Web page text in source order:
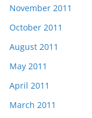
November 2011
October 2011
August 2011
May 2011
April 2011
March 2011